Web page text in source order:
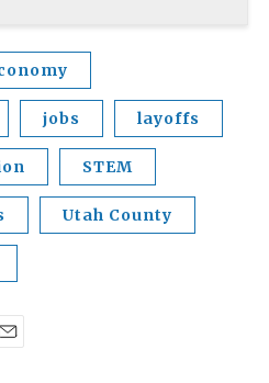
jobs layoffs
STEM
Utah County